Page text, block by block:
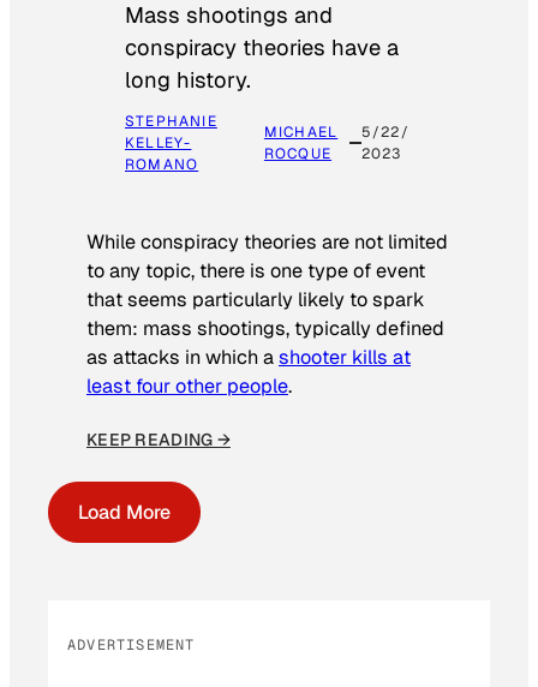
Mass shootings and
conspiracy theories have a
long history.
STEPHANIE
KELLEY-
ROMANO
MICHAEL
ROCQUE
5/22/
2023
While conspiracy theories are not limited
to any topic, there is one type of event
that seems particularly likely to spark
them: mass shootings, typically defined
as attacks in which ashooter kills at
least four other people.
KEEP READING →
Load More
ADVERTISEMENT